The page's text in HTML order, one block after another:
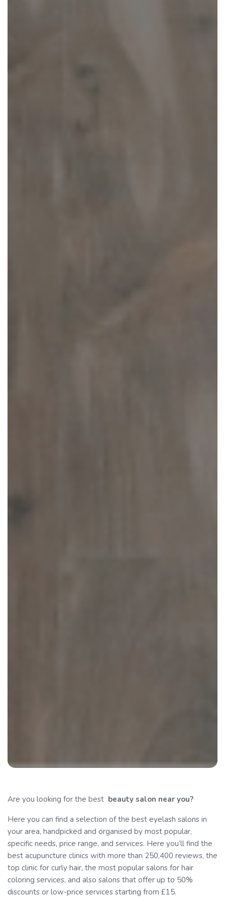
Are you looking for the best beauty salon near you?
Here you can find a selection of the best eyelash salons in
your area, handpicked and organised by most popular,
specific needs, price range, and services. Here you’ll find the
best acupuncture clinics with more than 250,400 reviews, the
top clinic for curly hair, the most popular salons for hair
coloring services, and also salons that offer up to 50%
discounts or low-price services starting from £15.